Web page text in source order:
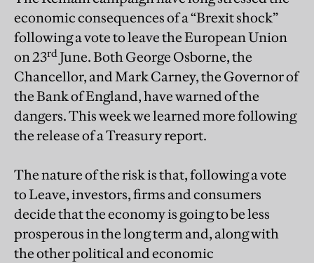
economic consequences of a “Brexit shock”
following a vote to leave the European Union
on 23rdJune. Both George Osborne, the
Chancellor, and Mark Carney, the Governor of
the Bank of England, have warned of the
dangers. This week we learned more following
the release of a Treasury report.
The nature of the risk is that, following a vote
to Leave, investors, firms and consumers
decide that the economy is going to be less
prosperous in the long term and, along with
the other political and economic